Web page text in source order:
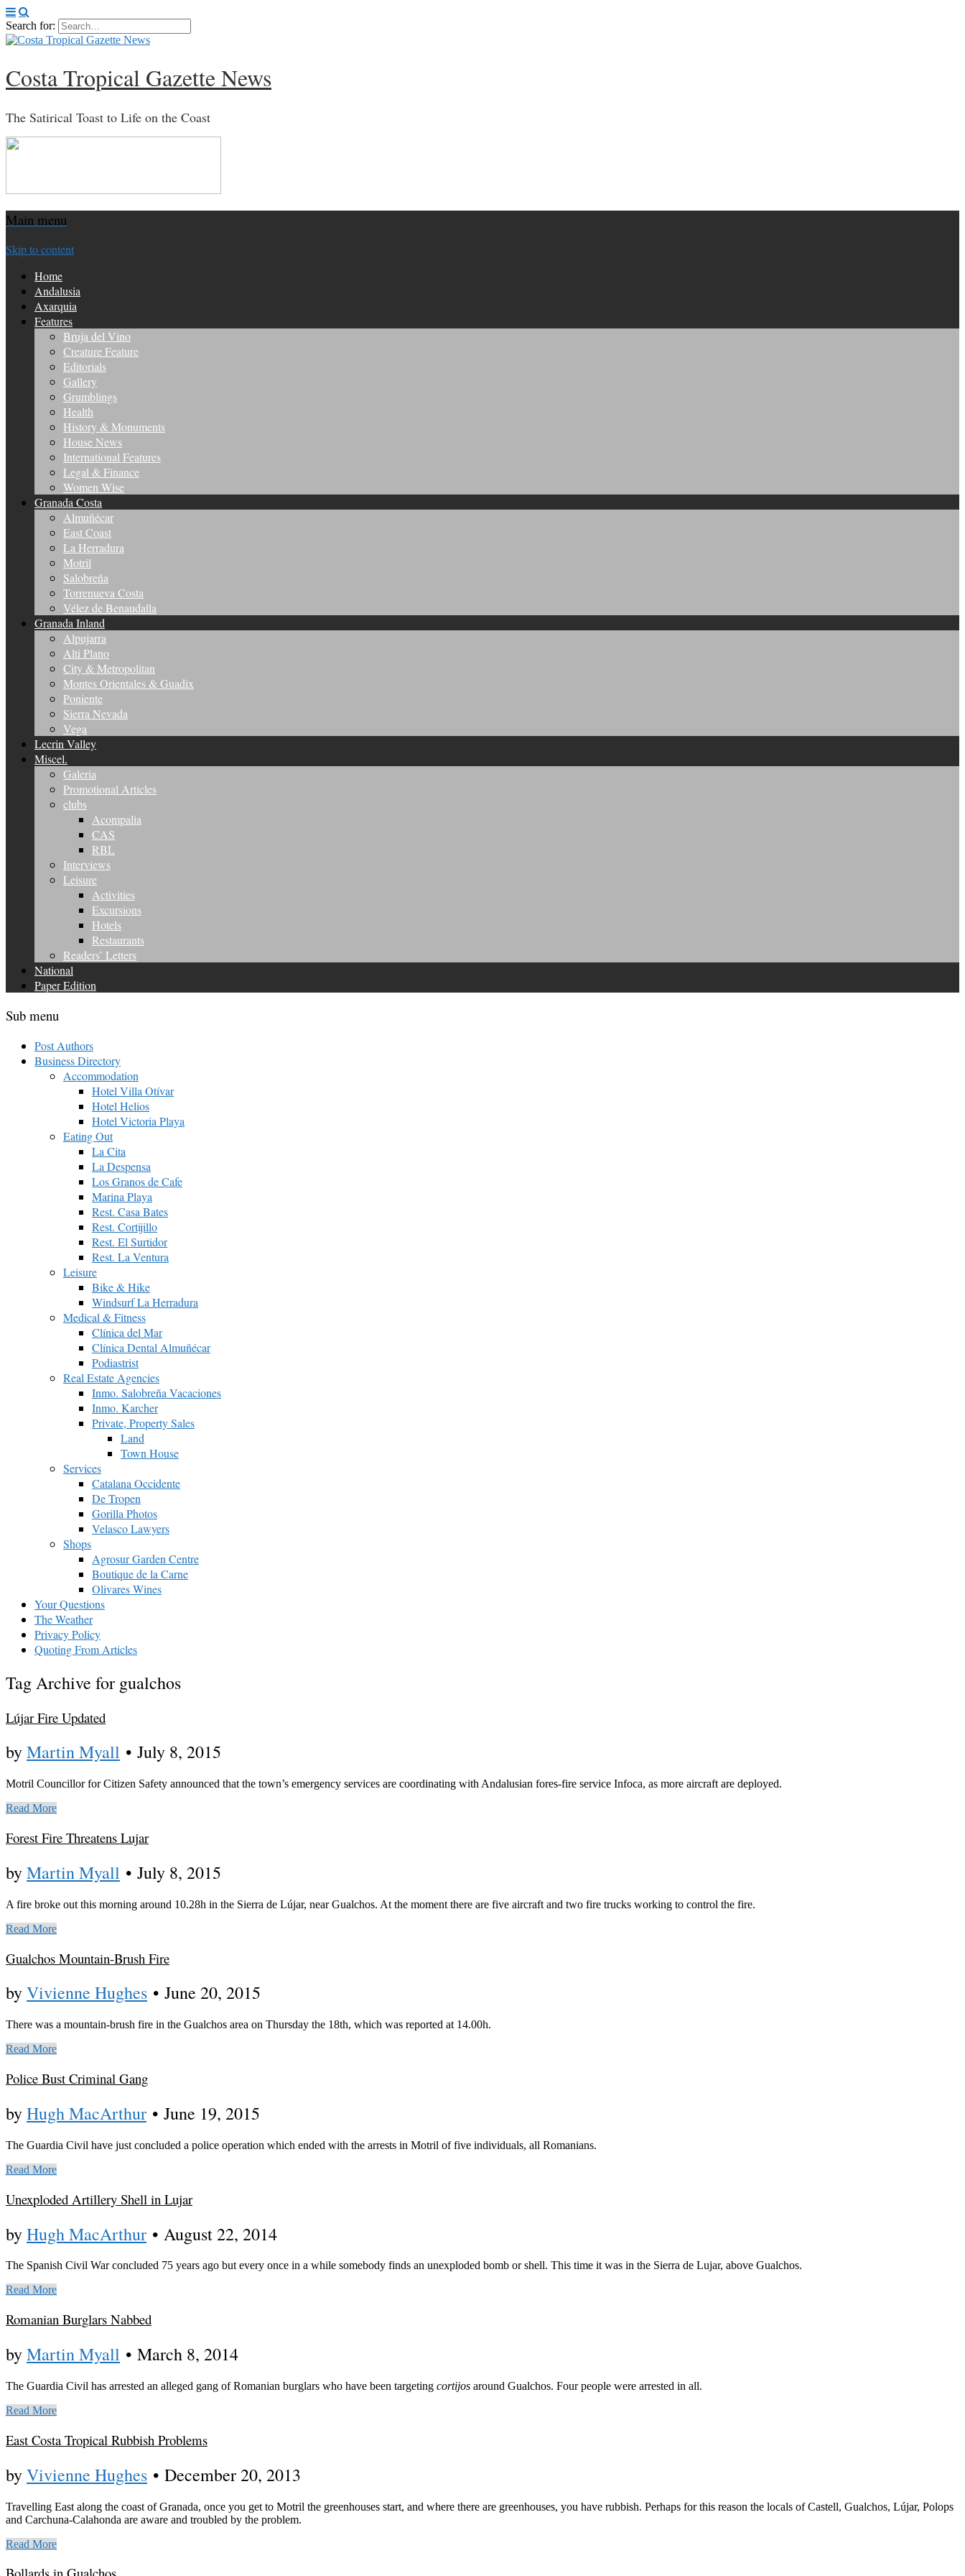
Search for:
Costa Tropical Gazette News
The Satirical Toast to Life on the Coast
Main menu
Skip to content
Home
Andalusia
Axarquia
Features
Bruja del Vino
Creature Feature
Editorials
Gallery
Grumblings
Health
History & Monuments
House News
International Features
Legal & Finance
Women Wise
Granada Costa
Almuñécar
East Coast
La Herradura
Motril
Salobreña
Torrenueva Costa
Vélez de Benaudalla
Granada Inland
Alpujarra
Alti Plano
City & Metropolitan
Montes Orientales & Guadix
Poniente
Sierra Nevada
Vega
Lecrin Valley
Miscel.
Galeria
Promotional Articles
clubs
Acompalia
CAS
RBL
Interviews
Leisure
Activities
Excursions
Hotels
Restaurants
Readers’ Letters
National
Paper Edition
Sub menu
Post Authors
Business Directory
Accommodation
Hotel Villa Otívar
Hotel Helios
Hotel Victoria Playa
Eating Out
La Cita
La Despensa
Los Granos de Cafe
Marina Playa
Rest. Casa Bates
Rest. Cortijillo
Rest. El Surtidor
Rest. La Ventura
Leisure
Bike & Hike
Windsurf La Herradura
Medical & Fitness
Clínica del Mar
Clínica Dental Almuñécar
Podiastrist
Real Estate Agencies
Inmo. Salobreña Vacaciones
Inmo. Karcher
Private, Property Sales
Land
Town House
Services
Catalana Occidente
De Tropen
Gorilla Photos
Velasco Lawyers
Shops
Agrosur Garden Centre
Boutique de la Carne
Olivares Wines
Your Questions
The Weather
Privacy Policy
Quoting From Articles
Tag Archive for gualchos
Lújar Fire Updated
byMartin Myall • July 8, 2015
Motril Councillor for Citizen Safety announced that the town’s emergency services are coordinating with Andalusian fores-fire service Infoca, as more aircraft are deployed.
Read More
Forest Fire Threatens Lujar
byMartin Myall • July 8, 2015
A fire broke out this morning around 10.28h in the Sierra de Lújar, near Gualchos. At the moment there are five aircraft and two fire trucks working to control the fire.
Read More
Gualchos Mountain-Brush Fire
byVivienne Hughes • June 20, 2015
There was a mountain-brush fire in the Gualchos area on Thursday the 18th, which was reported at 14.00h.
Read More
Police Bust Criminal Gang
byHugh MacArthur • June 19, 2015
The Guardia Civil have just concluded a police operation which ended with the arrests in Motril of five individuals, all Romanians.
Read More
Unexploded Artillery Shell in Lujar
byHugh MacArthur • August 22, 2014
The Spanish Civil War concluded 75 years ago but every once in a while somebody finds an unexploded bomb or shell. This time it was in the Sierra de Lujar, above Gualchos.
Read More
Romanian Burglars Nabbed
byMartin Myall • March 8, 2014
The Guardia Civil has arrested an alleged gang of Romanian burglars who have been targeting cortijos around Gualchos. Four people were arrested in all.
Read More
East Costa Tropical Rubbish Problems
byVivienne Hughes • December 20, 2013
Travelling East along the coast of Granada, once you get to Motril the greenhouses start, and where there are greenhouses, you have rubbish. Perhaps for this reason the locals of Castell, Gualchos, Lújar, Polops
and Carchuna-Calahonda are aware and troubled by the problem.
Read More